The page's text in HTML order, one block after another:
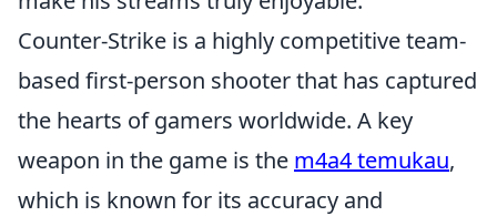
Counter-Strike is a highly competitive team-
based first-person shooter that has captured
the hearts of gamers worldwide. A key
weapon in the game is the m4a4 temukau,
which is known for its accuracy and